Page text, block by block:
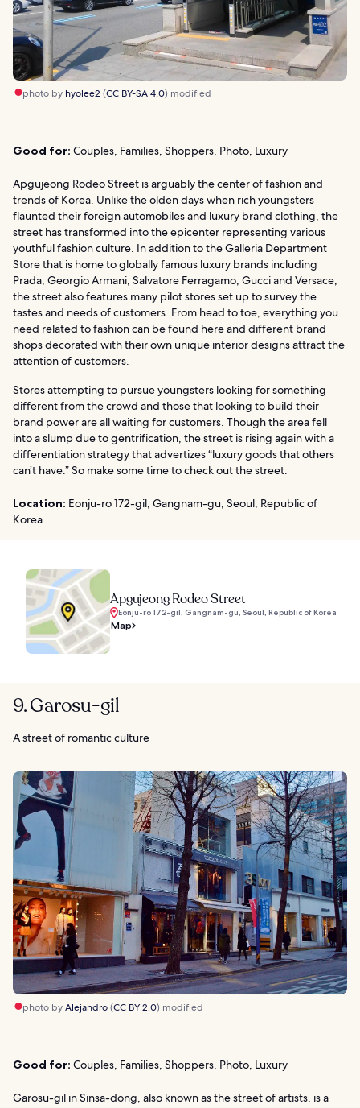
photo by hyolee2 (CC BY-SA 4.0) modified
Good for: Couples, Families, Shoppers, Photo, Luxury
Apgujeong Rodeo Street is arguably the center of fashion and
trends of Korea. Unlike the olden days when rich youngsters
flaunted their foreign automobiles and luxury brand clothing, the
street has transformed into the epicenter representing various
youthful fashion culture. In addition to the Galleria Department
Store that is home to globally famous luxury brands including
Prada, Georgio Armani, Salvatore Ferragamo, Gucci and Versace,
the street also features many pilot stores set up to survey the
tastes and needs of customers. From head to toe, everything you
need related to fashion can be found here and different brand
shops decorated with their own unique interior designs attract the
attention of customers.
Stores attempting to pursue youngsters looking for something
different from the crowd and those that looking to build their
brand power are all waiting for customers. Though the area fell
into a slump due to gentrification, the street is rising again with a
differentiation strategy that advertizes “luxury goods that others
can’t have.” So make some time to check out the street.
Location: Eonju-ro 172-gil, Gangnam-gu, Seoul, Republic of
Korea
Apgujeong Rodeo Street
Eonju-ro 172-gil, Gangnam-gu, Seoul, Republic of Korea
Map
9. Garosu-gil
A street of romantic culture
photo byAlejandro(CC BY 2.0) modified
Good for: Couples, Families, Shoppers, Photo, Luxury
Garosu-gil in Sinsa-dong, also known as the street of artists, is a